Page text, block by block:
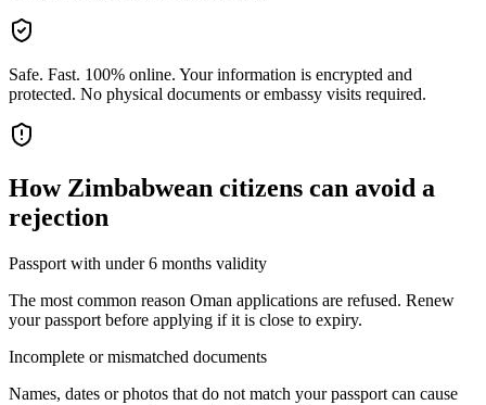
Safe. Fast. 100% online. Your information is encrypted and
protected. No physical documents or embassy visits required.
How Zimbabwean citizens can avoid a
rejection
Passport with under 6 months validity
The most common reason Oman applications are refused. Renew
your passport before applying if it is close to expiry.
Incomplete or mismatched documents
Names, dates or photos that do not match your passport can cause